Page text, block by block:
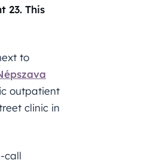
23. This
to
outpatient
clinic in
call